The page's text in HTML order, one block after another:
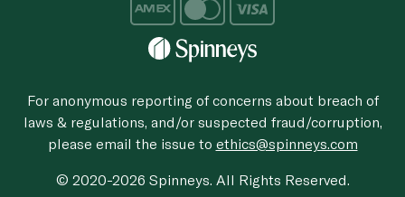
For anonymous reporting of concerns about breach of
laws & regulations, and/or suspected fraud/corruption,
please email the issue to ethics@spinneys.com
© 2020-2026 Spinneys. All Rights Reserved.